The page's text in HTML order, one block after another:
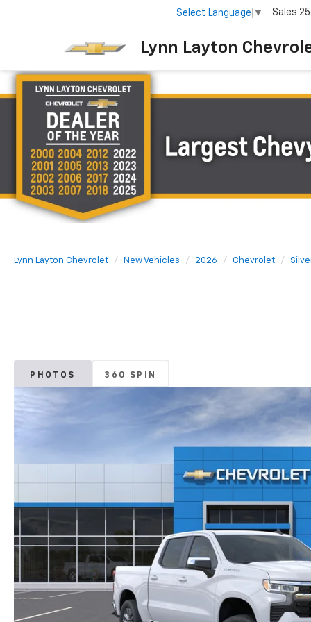
Lynn Layton
Select Language ▼ Sales
Lynn Layton Chevrolet New Vehicles 2026 Chevrolet
PHOTOS 360 SPIN